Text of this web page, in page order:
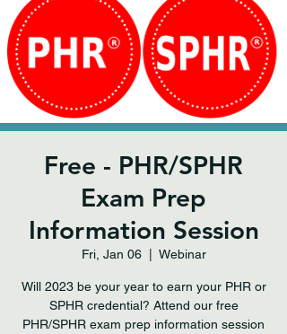
Free - PHR/SPHR
Exam Prep
Information Session
Fri, Jan 06
  |
Webinar
Will 2023 be your year to earn your PHR or
SPHR credential? Attend our free
PHR/SPHR exam prep information session